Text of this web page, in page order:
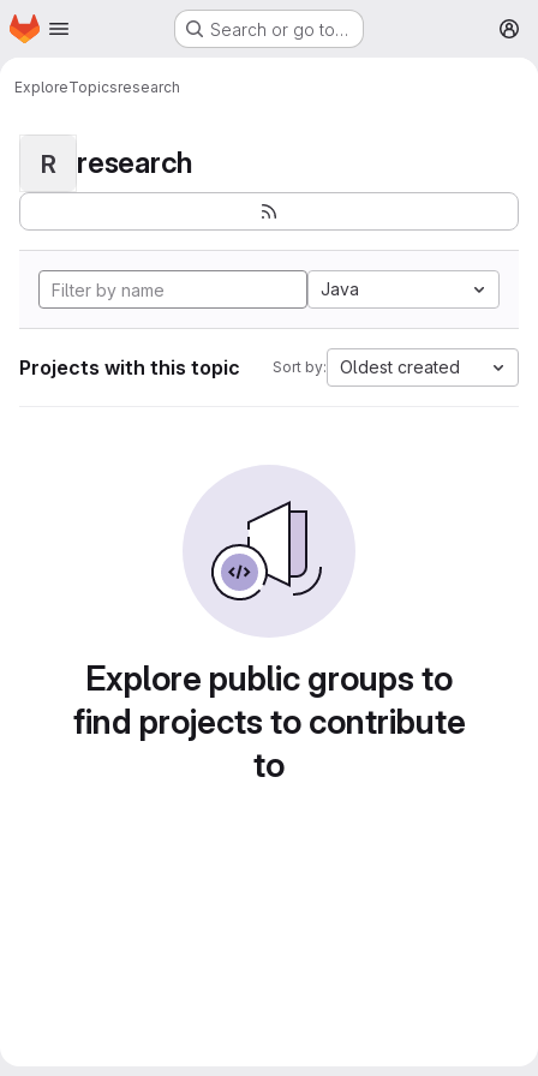
Skip to main content
Homepage Search or go to…
ExploreTopicsresearch
R research
Java
Projects with this topic Sort by: Oldest created
Explore public groups to
find projects to contribute
to